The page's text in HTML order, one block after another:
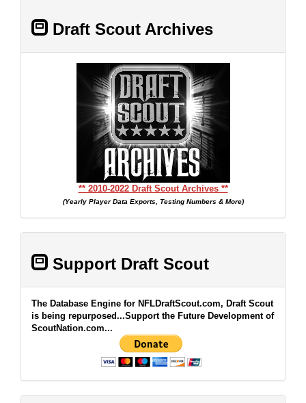
Draft Scout Archives
** 2010-2022 Draft Scout Archives **
(Yearly Player Data Exports, Testing Numbers & More)
Support Draft Scout
The Database Engine for NFLDraftScout.com, Draft Scout
is being repurposed...Support the Future Development of
ScoutNation.com...